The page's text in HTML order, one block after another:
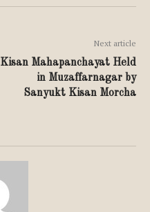
Next article
Kisan Mahapanchayat Held
in Muzaffarnagar by
Sanyukt Kisan Morcha